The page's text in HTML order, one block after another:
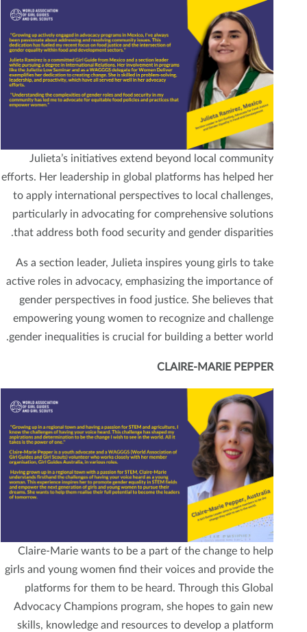
Julieta’s initiatives extend beyond local community
efforts. Her leadership in global platforms has helped her
to apply international perspectives to local challenges,
particularly in advocating for comprehensive solutions
that address both food security and gender disparities.
As a section leader, Julieta inspires young girls to take
active roles in advocacy, emphasizing the importance of
gender perspectives in food justice. She believes that
empowering young women to recognize and challenge
gender inequalities is crucial for building a better world.
CLAIRE-MARIE PEPPER
Claire-Marie wants to be a part of the change to help
girls and young women find their voices and provide the
platforms for them to be heard. Through this Global
Advocacy Champions program, she hopes to gain new
skills, knowledge and resources to develop a platform